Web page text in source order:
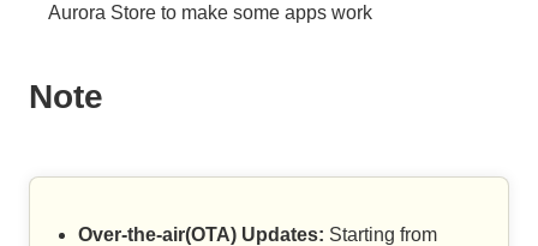
Aurora Store to make some apps work
Note
Over-the-air(OTA) Updates: Starting from